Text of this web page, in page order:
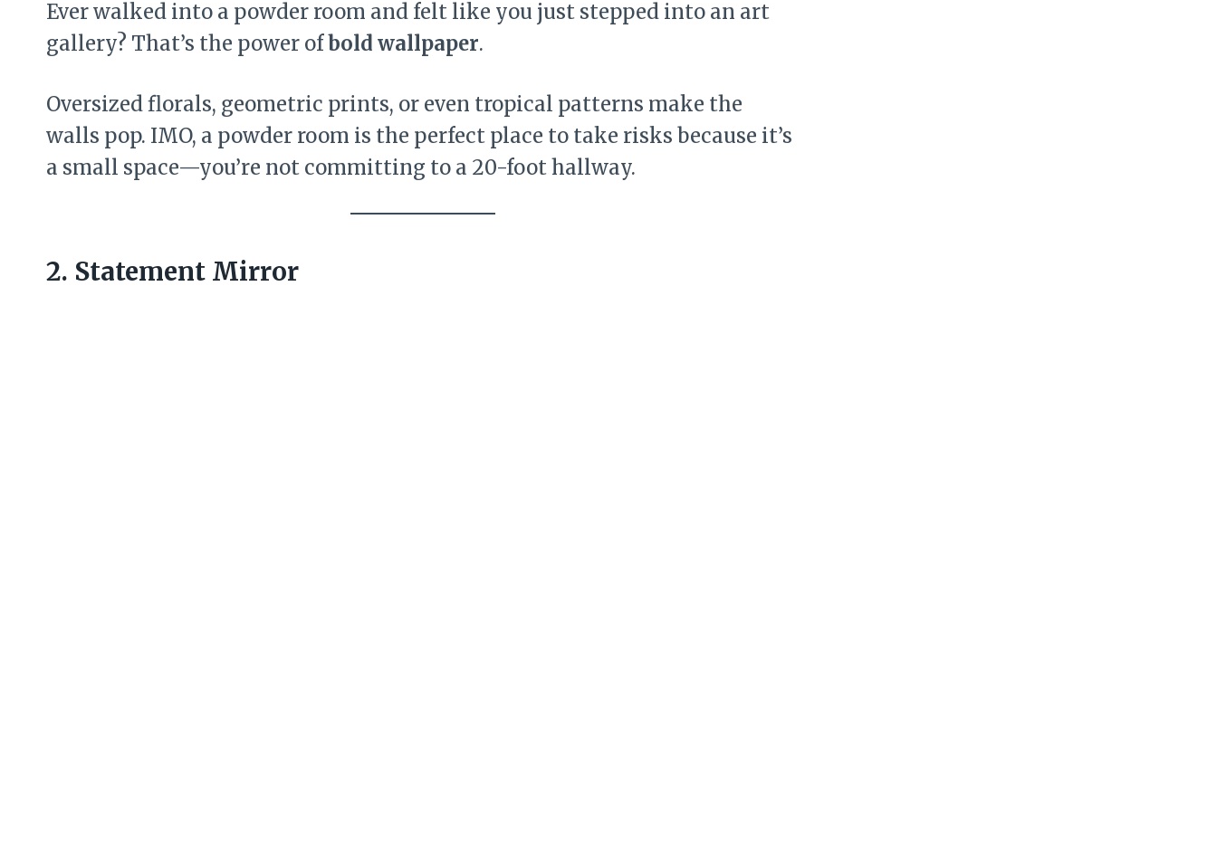
Ever walked into a powder room and felt like you just stepped into an art
gallery? That’s the power ofbold wallpaper.
Oversized florals, geometric prints, or even tropical patterns make the
walls pop. IMO, a powder room is the perfect place to take risks because it’s
a small space—you’re not committing to a 20-foot hallway.
2. Statement Mirror